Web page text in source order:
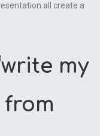
all create a
my
from